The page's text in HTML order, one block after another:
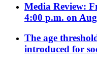
Media Review:
4:00 p.m. on
The age
introduced for